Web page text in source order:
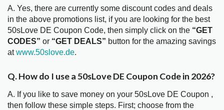
A. Yes, there are currently some discount codes and deals
in the above promotions list, if you are looking for the best
50sLove DE Coupon Code, then simply click on the “GET
CODES” or “GET DEALS” button for the amazing savings
atwww.50slove.de.
Q. How do I use a 50sLove DE Coupon Code in 2026?
A. If you like to save money on your 50sLove DE Coupon ,
then follow these simple steps. First; choose from the